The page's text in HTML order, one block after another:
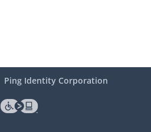
Ping Identity Corporation